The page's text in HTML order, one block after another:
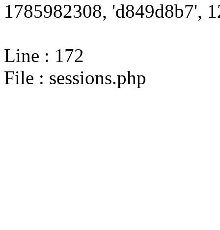
1785982308, 'd849d8b7',
Line : 172
File : sessions.php